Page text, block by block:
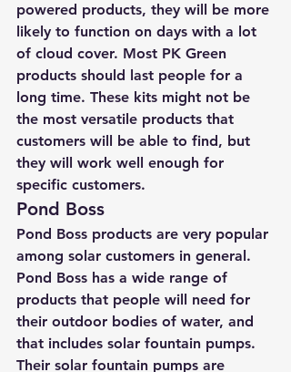
powered products, they will be more
likely to function on days with a lot
of cloud cover. Most PK Green
products should last people for a
long time. These kits might not be
the most versatile products that
customers will be able to find, but
they will work well enough for
specific customers.
Pond Boss
Pond Boss products are very popular
among solar customers in general.
Pond Boss has a wide range of
products that people will need for
their outdoor bodies of water, and
that includes solar fountain pumps.
Their solar fountain pumps are